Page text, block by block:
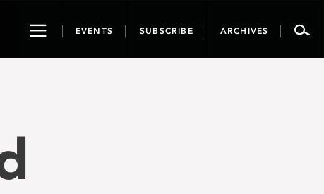
ToggleEVENTS SUBSCRIBE ARCHIVES